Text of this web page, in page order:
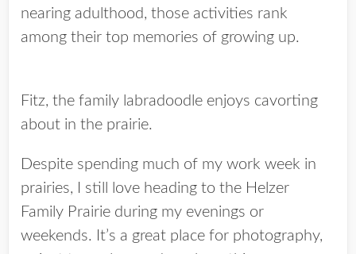
nearing adulthood, those activities rank
among their top memories of growing up.
Fitz, the family labradoodle enjoys cavorting
about in the prairie.
Despite spending much of my work week in
prairies, I still love heading to the Helzer
Family Prairie during my evenings or
weekends. It’s a great place for photography,